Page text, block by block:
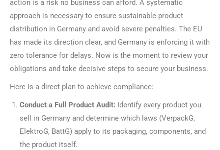
action is a risk no business can afford. A systematic
approach is necessary to ensure sustainable product
distribution in Germany and avoid severe penalties. The EU
has made its direction clear, and Germany is enforcing it with
zero tolerance for delays. Now is the moment to review your
obligations and take decisive steps to secure your business.
Here is a direct plan to achieve compliance:
Conduct a Full Product Audit: Identify every product you
sell in Germany and determine which laws (VerpackG,
ElektroG, BattG) apply to its packaging, components, and
the product itself.